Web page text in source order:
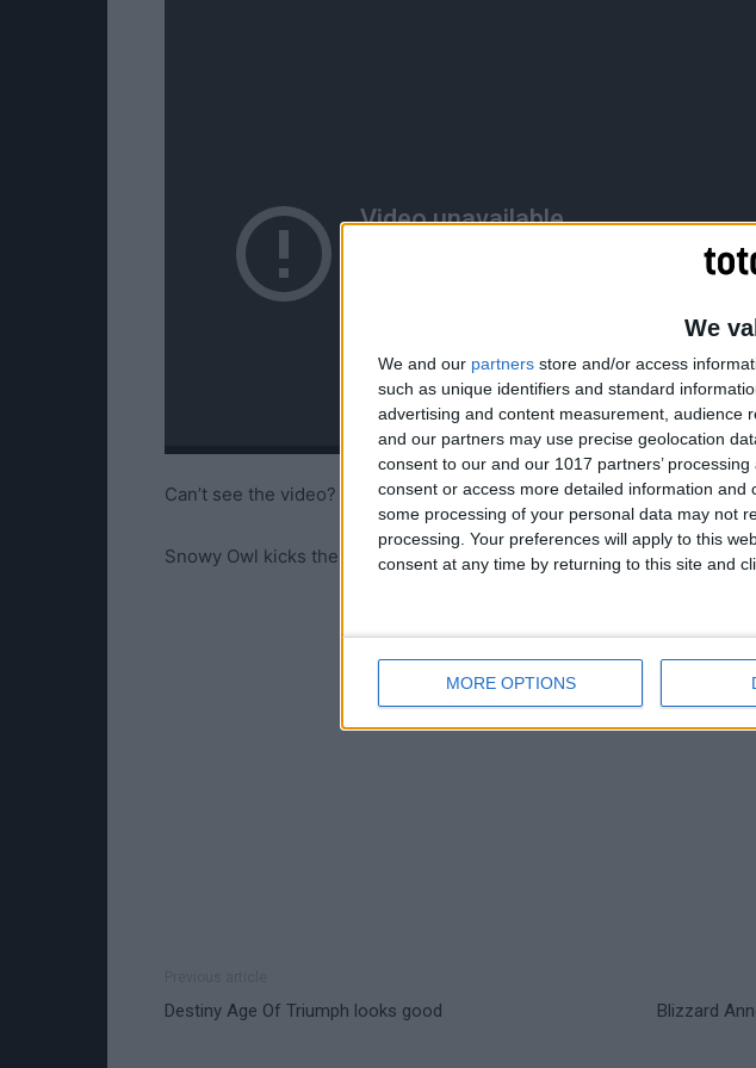
We
We and our partners store and/or access
such as unique identifiers and standard
advertising and content measurement, audience
and our partners may use precise geolocation
consent to our and our 1017 partners’
consent or access more detailed information and
some processing of your personal data may not
processing. Your preferences will apply to this
consent at any time by returning to this site and
MORE OPTIONS
Can’t see the video? Watch it here!
Snowy Owl kicks the tyres of one of the new cars in the Cunning
Destiny Age Of Triumph looks good Blizzard